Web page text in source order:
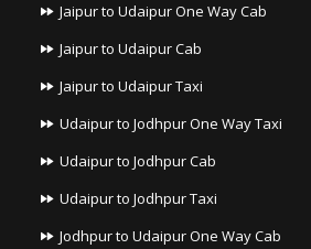
Jaipur to Udaipur One Way Cab
Jaipur to Udaipur Cab
Jaipur to Udaipur Taxi
Udaipur to Jodhpur One Way Taxi
Udaipur to Jodhpur Cab
Udaipur to Jodhpur Taxi
Jodhpur to Udaipur One Way Cab